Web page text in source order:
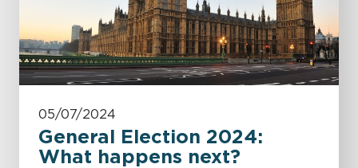
05/07/2024
General Election 2024:
What happens next?